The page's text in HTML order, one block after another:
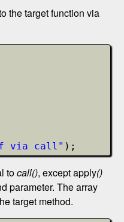
the target function via
f via call" );
tocall(), except apply()
parameter. The array
target method.